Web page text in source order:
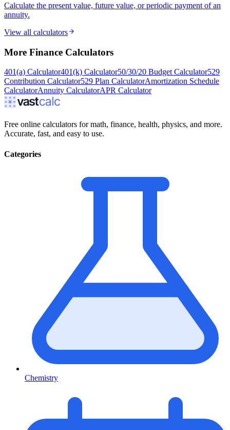
Calculate the present value, future value, or periodic payment of an
annuity.
View all calculators
More Finance Calculators
401(a) Calculator401(k) Calculator50/30/20 Budget Calculator529
Contribution Calculator529 Plan CalculatorAmortization Schedule
CalculatorAnnuity CalculatorAPR Calculator
Free online calculators for math, finance, health, physics, and more.
Accurate, fast, and easy to use.
Categories
Chemistry